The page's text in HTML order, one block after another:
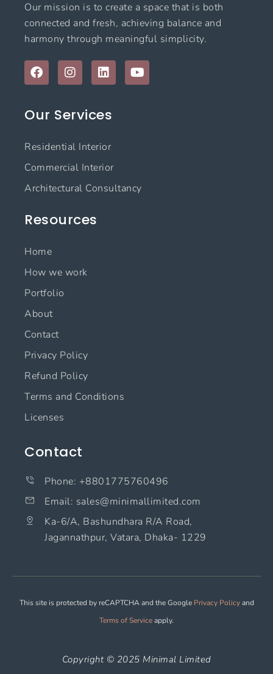
Our mission is to create a space that is both
connected and fresh, achieving balance and
harmony through meaningful simplicity.
F
a
c
b
k
I
n
s
a
r
a
m
L
i
n
e
n
Y
o
u
Our Services
Residential Interior
Commercial Interior
Architectural Consultancy
Resources
Home
How we work
Portfolio
About
Contact
Privacy Policy
Refund Policy
Terms and Conditions
Licenses
Contact
Phone: +8801775760496
Email: sales@minimallimited.com​
Ka-6/A, Bashundhara R/A Road,
Jagannathpur, Vatara, Dhaka- 1229
This site is protected by reCAPTCHA and the Google Privacy Policyand
Terms of Serviceapply.
Copyright © 2025 Minimal Limited